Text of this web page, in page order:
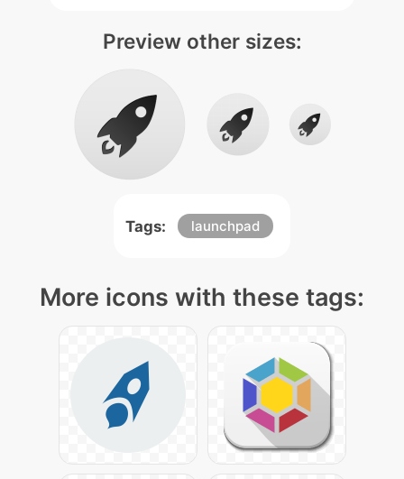
Preview other sizes:
Tags: launchpad
More icons with these tags: